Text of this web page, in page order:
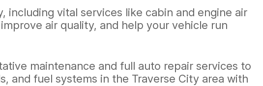
including vital services like cabin and engine air
air quality, and help your vehicle run
maintenance and full auto repair services to
and fuel systems in the Traverse City area with